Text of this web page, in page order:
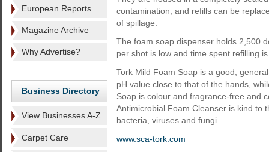
European Reports
Magazine Archive
Why Advertise?
Business Directory
View Businesses A-Z
Carpet Care
contamination, and refills can be
of spillage.
The foam soap dispenser holds 2,500
per shot is low and time spent refilling
Tork Mild Foam Soap is a good,
pH value close to that of the hands,
Soap is colour and fragrance-free and
Antimicrobial Foam Cleanser is kind to
bacteria, viruses and fungi.
www.sca-tork.com